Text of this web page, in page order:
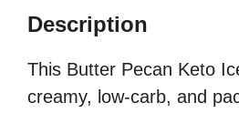
Description
This Butter Pecan Keto
creamy, low-carb, and